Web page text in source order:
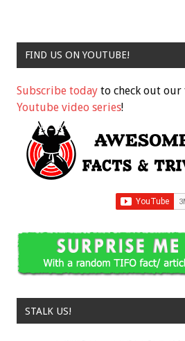
FIND US ON YOUTUBE!
Subscribe today to check out our
Youtube video series!
STALK US!